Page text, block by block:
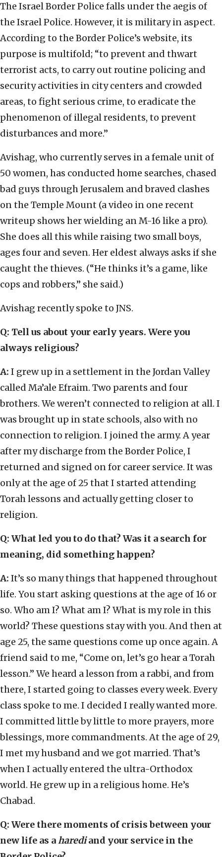
The Israel Border Police falls under the aegis of
the Israel Police. However, it is military in aspect.
According to the Border Police’s website, its
purpose is multifold; “to prevent and thwart
terrorist acts, to carry out routine policing and
security activities in city centers and crowded
areas, to fight serious crime, to eradicate the
phenomenon of illegal residents, to prevent
disturbances and more.”
Avishag, who currently serves in a female unit of
50 women, has conducted home searches, chased
bad guys through Jerusalem and braved clashes
on the Temple Mount (a video in one recent
writeup shows her wielding an M-16 like a pro).
She does all this while raising two small boys,
ages four and seven. Her eldest always asks if she
caught the thieves. (“He thinks it’s a game, like
cops and robbers,” she said.)
Avishag recently spoke to JNS.
Q: Tell us about your early years. Were you
always religious?
A: I grew up in a settlement in the Jordan Valley
called Ma’ale Efraim. Two parents and four
brothers. We weren’t connected to religion at all. I
was brought up in state schools, also with no
connection to religion. I joined the army. A year
after my discharge from the Border Police, I
returned and signed on for career service. It was
only at the age of 25 that I started attending
Torah lessons and actually getting closer to
religion.
Q: What led you to do that? Was it a search for
meaning, did something happen?
A: It’s so many things that happened throughout
life. You start asking questions at the age of 16 or
so. Who am I? What am I? What is my role in this
world? These questions stay with you. And then at
age 25, the same questions come up once again. A
friend said to me, “Come on, let’s go hear a Torah
lesson.” We heard a lesson from a rabbi, and from
there, I started going to classes every week. Every
class spoke to me. I decided I really wanted more.
I committed little by little to more prayers, more
blessings, more commandments. At the age of 29,
I met my husband and we got married. That’s
when I actually entered the ultra-Orthodox
world. He grew up in a religious home. He’s
Chabad.
Q: Were there moments of crisis between your
new life as aharediand your service in the